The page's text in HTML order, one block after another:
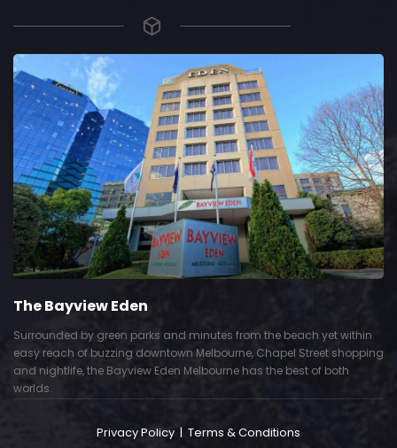
The Bayview Eden
Surrounded by green parks and minutes from the beach yet within
easy reach of buzzing downtown Melbourne, Chapel Street shopping
and nightlife, the Bayview Eden Melbourne has the best of both
worlds.
Privacy Policy | Terms & Conditions